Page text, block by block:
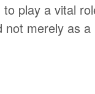
play a vital
merely as